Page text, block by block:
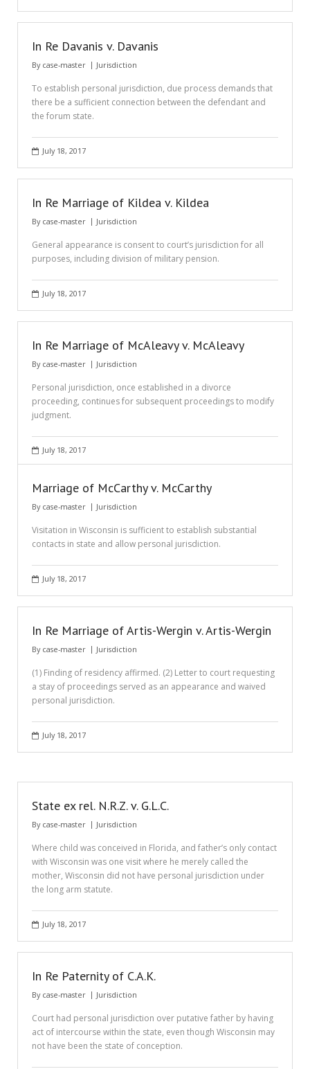
In Re Davanis v. Davanis
By case-master Jurisdiction
To establish personal jurisdiction, due process demands that
there be a sufficient connection between the defendant and
the forum state.
July 18, 2017
In Re Marriage of Kildea v. Kildea
By case-master Jurisdiction
General appearance is consent to court’s jurisdiction for all
purposes, including division of military pension.
July 18, 2017
In Re Marriage of McAleavy v. McAleavy
By case-master Jurisdiction
Personal jurisdiction, once established in a divorce
proceeding, continues for subsequent proceedings to modify
judgment.
July 18, 2017
Marriage of McCarthy v. McCarthy
By case-master Jurisdiction
Visitation in Wisconsin is sufficient to establish substantial
contacts in state and allow personal jurisdiction.
July 18, 2017
In Re Marriage of Artis-Wergin v. Artis-Wergin
By case-master Jurisdiction
(1) Finding of residency affirmed. (2) Letter to court requesting
a stay of proceedings served as an appearance and waived
personal jurisdiction.
July 18, 2017
State ex rel. N.R.Z. v. G.L.C.
By case-master Jurisdiction
Where child was conceived in Florida, and father’s only contact
with Wisconsin was one visit where he merely called the
mother, Wisconsin did not have personal jurisdiction under
the long arm statute.
July 18, 2017
In Re Paternity of C.A.K.
By case-master Jurisdiction
Court had personal jurisdiction over putative father by having
act of intercourse within the state, even though Wisconsin may
not have been the state of conception.